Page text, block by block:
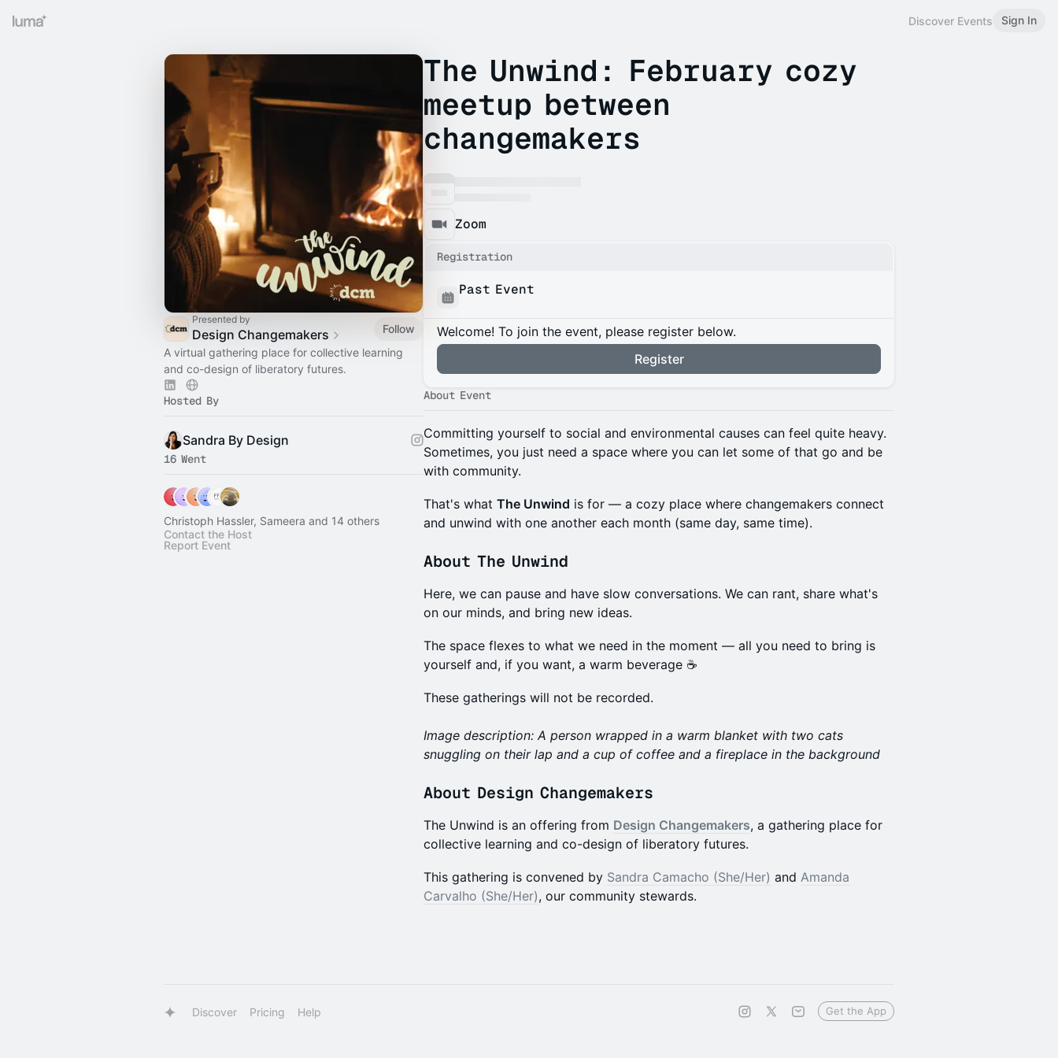
Discover Events Sign In
Presented by
Design Changemakers
Follow
A virtual gathering place for collective learning
and co-design of liberatory futures.
Hosted By
Sandra By Design
16 Went
Christoph Hassler, Sameera and 14 others
Contact the Host
Report Event
The Unwind: February cozy
meetup between
changemakers
Zoom
Registration
Past Event
Welcome! To join the event, please register below.
Register
About Event
Committing yourself to social and environmental causes can feel quite heavy.
Sometimes, you just need a space where you can let some of that go and be
with community.
That's what The Unwind is for — a cozy place where changemakers connect
and unwind with one another each month (same day, same time).
About The Unwind
Here, we can pause and have slow conversations. We can rant, share what's
on our minds, and bring new ideas.
The space flexes to what we need in the moment — all you need to bring is
yourself and, if you want, a warm beverage ☕️
These gatherings will not be recorded.
Image description: A person wrapped in a warm blanket with two cats
snuggling on their lap and a cup of coffee and a fireplace in the background
​About Design Changemakers
The Unwind is an offering from Design Changemakers, a gathering place for
collective learning and co-design of liberatory futures.
​​This gathering is convened by Sandra Camacho (She/Her) and Amanda
Carvalho (She/Her), our community stewards.
Discover Pricing Help Get the App